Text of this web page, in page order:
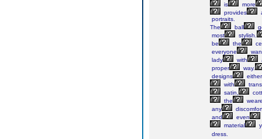
is
more
provides
portraits.
The
ball
most
stylish.
be
the
everyone
lady
with
proper
way.
designs
either
with
satin,
the
any
and
even
material
dress.